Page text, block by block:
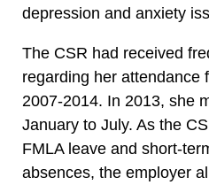
depression and anxiety
The CSR had received
regarding her attendance
2007-2014. In 2013, she
January to July. As the
FMLA leave and short-
absences, the employer